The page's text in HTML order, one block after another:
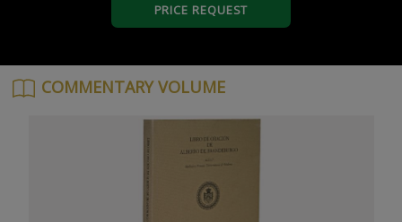
PRICE REQUEST
COMMENTARY VOLUME